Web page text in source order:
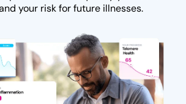
your risk for future illnesses.